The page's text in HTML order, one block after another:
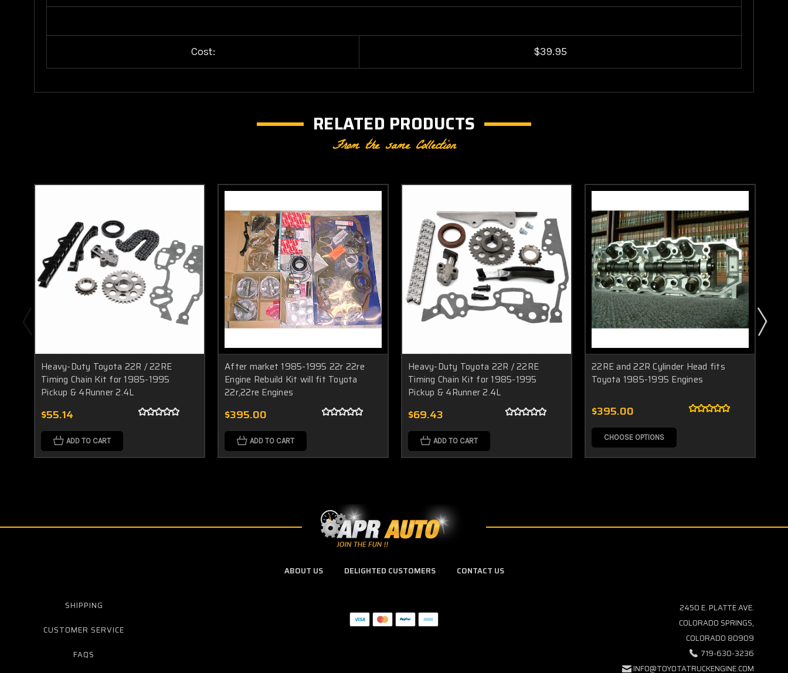
Cost: $39.95
RELATED PRODUCTS
From the same Collection
Heavy-Duty Toyota 22R / 22RE
Timing Chain Kit for 1985-1995
Pickup & 4Runner 2.4L
$55.14
ADD TO CART
After market 1985-1995 22r 22re
Engine Rebuild Kit will fit Toyota
22r,22re Engines
$395.00
ADD TO CART
Heavy-Duty Toyota 22R / 22RE
Timing Chain Kit for 1985-1995
Pickup & 4Runner 2.4L
$69.43
ADD TO CART
22RE and 22R Cylinder Head fits
Toyota 1985-1995 Engines
$395.00
CHOOSE OPTIONS
ABOUT US DELIGHTED CUSTOMERS CONTACT US
SHIPPING
CUSTOMER SERVICE
FAQS
2450 E. PLATTE AVE.
COLORADO SPRINGS,
COLORADO 80909
719-630-3236
INFO@TOYOTATRUCKENGINE.COM